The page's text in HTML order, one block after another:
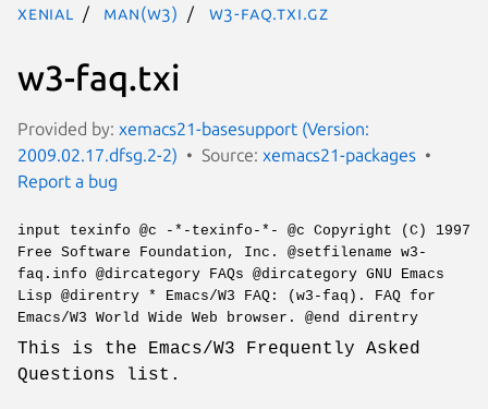
xenial man(w3) w3-faq.txi.gz
w3-faq.txi
Provided by: xemacs21-basesupport (Version:
2009.02.17.dfsg.2-2)
Source: xemacs21-packages
Report a bug
input texinfo @c -*-texinfo-*- @c Copyright (C) 1997
Free Software Foundation, Inc. @setfilename w3-
faq.info @dircategory FAQs @dircategory GNU Emacs
Lisp @direntry * Emacs/W3 FAQ: (w3-faq). FAQ for
Emacs/W3 World Wide Web browser. @end direntry
This is the Emacs/W3 Frequently Asked
Questions list.